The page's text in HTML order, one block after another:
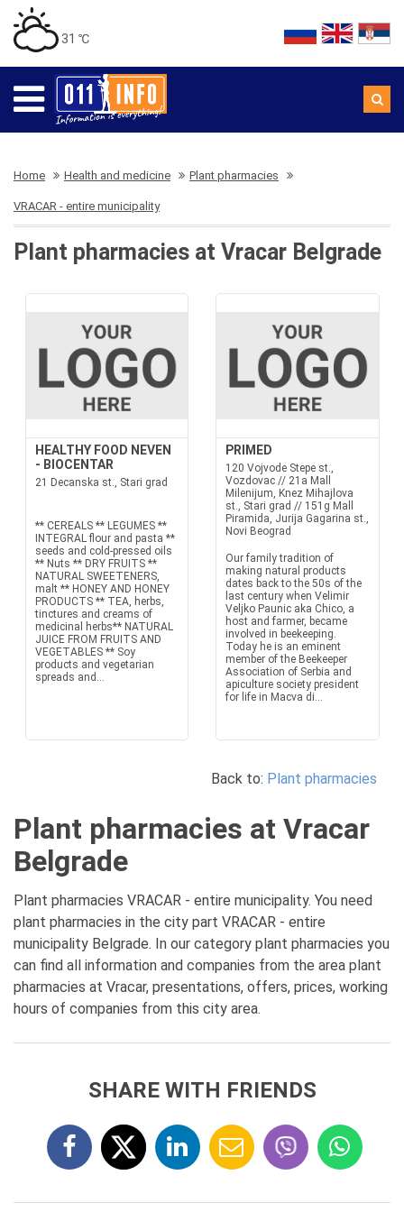
31 ℃
Home Health and medicine Plant pharmacies
VRACAR - entire municipality
Plant pharmacies at Vracar Belgrade
HEALTHY FOOD NEVEN
- BIOCENTAR
21 Decanska st., Stari grad
** CEREALS ** LEGUMES **
INTEGRAL flour and pasta **
seeds and cold-pressed oils
** Nuts ** DRY FRUITS **
NATURAL SWEETENERS,
malt ** HONEY AND HONEY
PRODUCTS ** TEA, herbs,
tinctures and creams of
medicinal herbs** NATURAL
JUICE FROM FRUITS AND
VEGETABLES ** Soy
products and vegetarian
spreads and...
PRIMED
120 Vojvode Stepe st.,
Vozdovac // 21a Mall
Milenijum, Knez Mihajlova
st., Stari grad // 151g Mall
Piramida, Jurija Gagarina st.,
Novi Beograd
Our family tradition of
making natural products
dates back to the 50s of the
last century when Velimir
Veljko Paunic aka Chico, a
host and farmer, became
involved in beekeeping.
Today he is an eminent
member of the Beekeeper
Association of Serbia and
apiculture society president
for life in Macva di...
Back to: Plant pharmacies
Plant pharmacies at Vracar
Belgrade
Plant pharmacies VRACAR - entire municipality. You need
plant pharmacies in the city part VRACAR - entire
municipality Belgrade. In our category plant pharmacies you
can find all information and companies from the area plant
pharmacies at Vracar, presentations, offers, prices, working
hours of companies from this city area.
SHARE WITH FRIENDS